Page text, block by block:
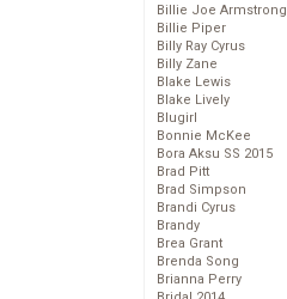
Billie Joe Armstrong
Billie Piper
Billy Ray Cyrus
Billy Zane
Blake Lewis
Blake Lively
Blugirl
Bonnie McKee
Bora Aksu SS 2015
Brad Pitt
Brad Simpson
Brandi Cyrus
Brandy
Brea Grant
Brenda Song
Brianna Perry